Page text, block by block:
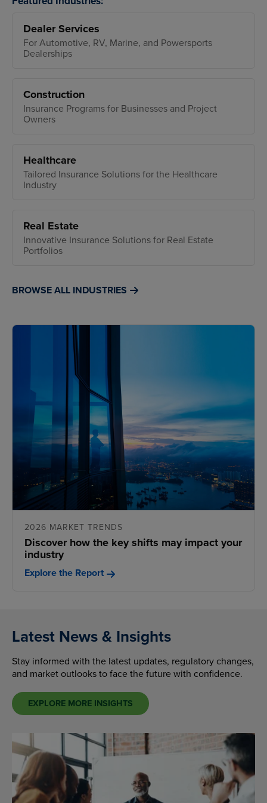
Dealer Services
For Automotive, RV, Marine, and Powersports
Dealerships
Construction
Insurance Programs for Businesses and Project
Owners
Healthcare
Tailored Insurance Solutions for the Healthcare
Industry
Real Estate
Innovative Insurance Solutions for Real Estate
Portfolios
BROWSE ALL INDUSTRIES
2026 MARKET TRENDS
Discover how the key shifts may impact your
industry
Explore the Report
Latest News & Insights
Stay informed with the latest updates, regulatory changes,
and market outlooks to face the future with confidence.
EXPLORE MORE INSIGHTS